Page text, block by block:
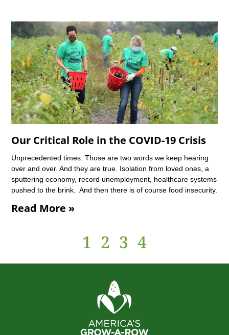
Our Critical Role in the COVID-19 Crisis
Unprecedented times. Those are two words we keep hearing
over and over. And they are true. Isolation from loved ones, a
sputtering economy, record unemployment, healthcare systems
pushed to the brink. And then there is of course food insecurity.
Read More »
1 2 3 4